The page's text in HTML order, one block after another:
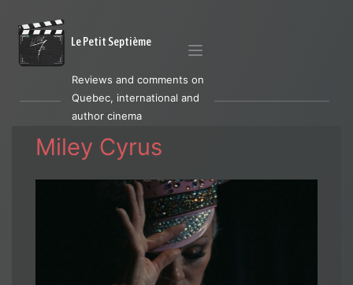
Le Petit Septième
Reviews and comments on
Quebec, international and
author cinema
Miley Cyrus